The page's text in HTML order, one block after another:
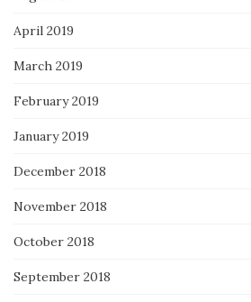
April 2019
March 2019
February 2019
January 2019
December 2018
November 2018
October 2018
September 2018